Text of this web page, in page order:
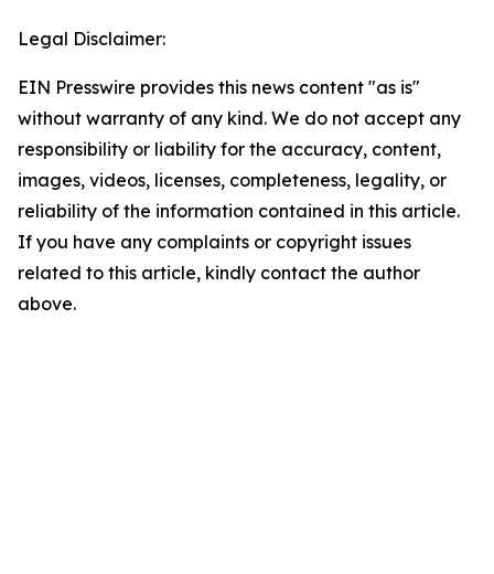
Legal Disclaimer:
EIN Presswire provides this news content "as is"
without warranty of any kind. We do not accept any
responsibility or liability for the accuracy, content,
images, videos, licenses, completeness, legality, or
reliability of the information contained in this article.
If you have any complaints or copyright issues
related to this article, kindly contact the author
above.